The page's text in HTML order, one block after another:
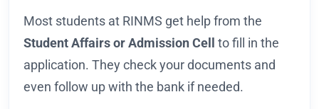
Most students at RINMS get help from the
Student Affairs or Admission Cell
to fill in the
application. They check your documents and
even follow up with the bank if needed.